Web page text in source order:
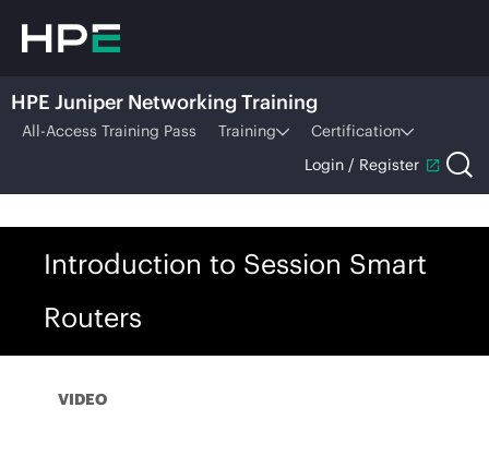
HPE Juniper Networking Training
All-Access Training Pass Training
Certification
Login / Register
Introduction to Session Smart
Routers
VIDEO